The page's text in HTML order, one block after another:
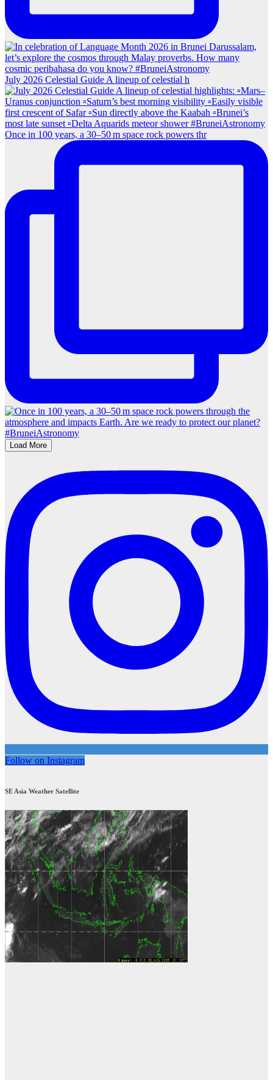
July 2026 Celestial Guide A lineup of celestial h
Once in 100 years, a 30–50 m space rock powers thr
Load More
Follow on Instagram
SE Asia Weather Satellite